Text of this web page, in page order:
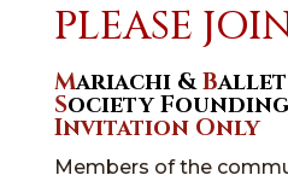
PLEASE
Mariachi &Ballet
Society Founding
Invitation Only
Members of the